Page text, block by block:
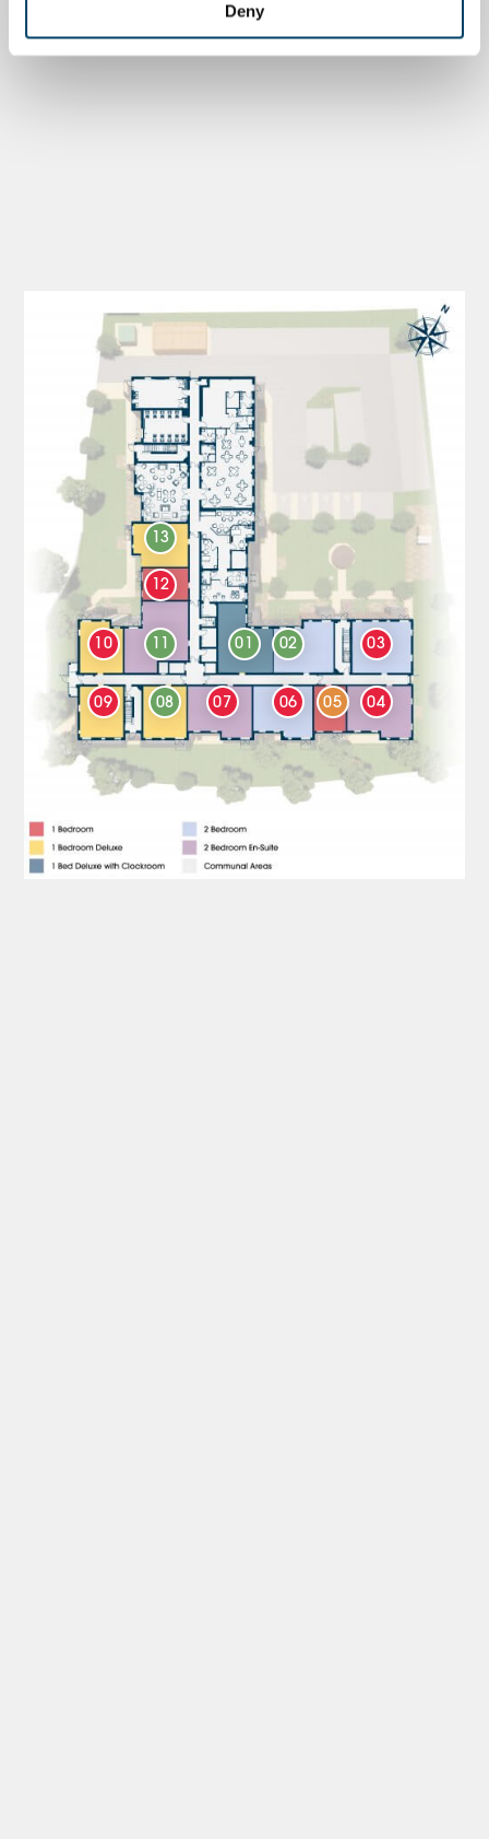
Deny
13
12
11
10
09 08 07 06 05 04
03
02
01